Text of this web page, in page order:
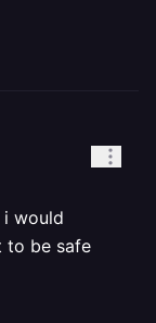
would
to be safe